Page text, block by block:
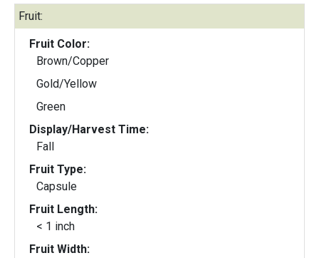
Fruit:
Fruit Color:
Brown/Copper
Gold/Yellow
Green
Display/Harvest Time:
Fall
Fruit Type:
Capsule
Fruit Length:
< 1 inch
Fruit Width: